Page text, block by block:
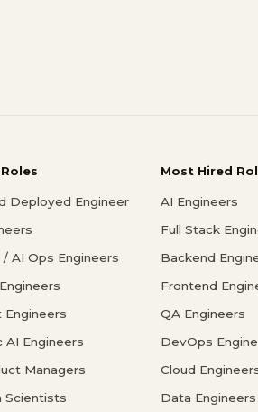
Deployed Engineer
/ AI Ops Engineers
Engineers
AI Engineers
Managers
Scientists
Most Hired
AI Engineers
Full Stack
Backend
Frontend
QA Engineers
DevOps
Cloud
Data Engineers